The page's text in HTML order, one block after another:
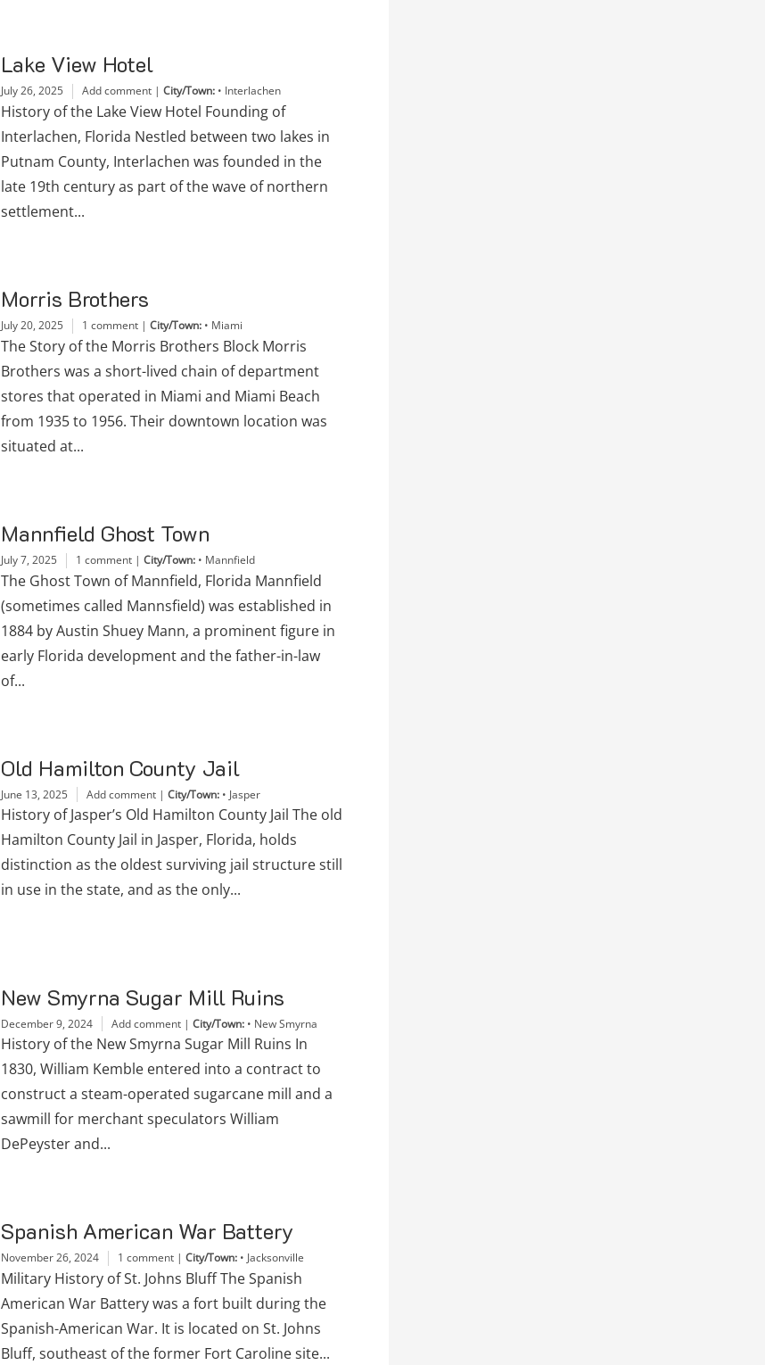
Lake View Hotel
July 26, 2025 Add comment | City/Town: • Interlachen
History of the Lake View Hotel Founding of
Interlachen, Florida Nestled between two lakes in
Putnam County, Interlachen was founded in the
late 19th century as part of the wave of northern
settlement...
Morris Brothers
July 20, 2025 1 comment | City/Town: • Miami
The Story of the Morris Brothers Block Morris
Brothers was a short-lived chain of department
stores that operated in Miami and Miami Beach
from 1935 to 1956. Their downtown location was
situated at...
Mannfield Ghost Town
July 7, 2025 1 comment | City/Town: • Mannfield
The Ghost Town of Mannfield, Florida Mannfield
(sometimes called Mannsfield) was established in
1884 by Austin Shuey Mann, a prominent figure in
early Florida development and the father-in-law
of...
Old Hamilton County Jail
June 13, 2025 Add comment | City/Town: • Jasper
History of Jasper’s Old Hamilton County Jail The old
Hamilton County Jail in Jasper, Florida, holds
distinction as the oldest surviving jail structure still
in use in the state, and as the only...
New Smyrna Sugar Mill Ruins
December 9, 2024 Add comment | City/Town: • New Smyrna
History of the New Smyrna Sugar Mill Ruins In
1830, William Kemble entered into a contract to
construct a steam-operated sugarcane mill and a
sawmill for merchant speculators William
DePeyster and...
Spanish American War Battery
November 26, 2024 1 comment | City/Town: • Jacksonville
Military History of St. Johns Bluff The Spanish
American War Battery was a fort built during the
Spanish-American War. It is located on St. Johns
Bluff, southeast of the former Fort Caroline site...